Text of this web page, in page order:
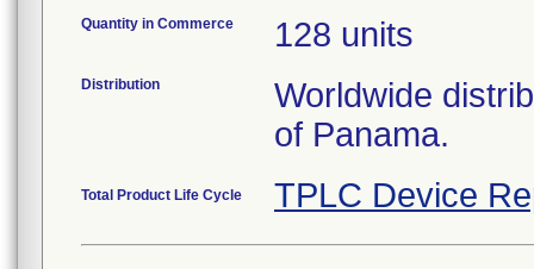
Quantity in Commerce 128 units
Distribution
Worldwide
of Panama.
Total Product Life Cycle TPLC Device